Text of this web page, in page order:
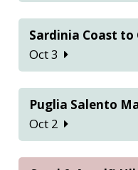
Sardinia Coast to
Oct 3
Puglia Salento
Oct 2